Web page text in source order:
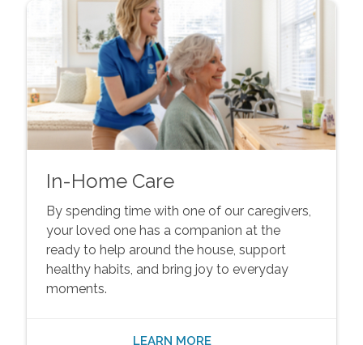
In-Home Care
By spending time with one of our caregivers,
your loved one has a companion at the
ready to help around the house, support
healthy habits, and bring joy to everyday
moments.
LEARN MORE